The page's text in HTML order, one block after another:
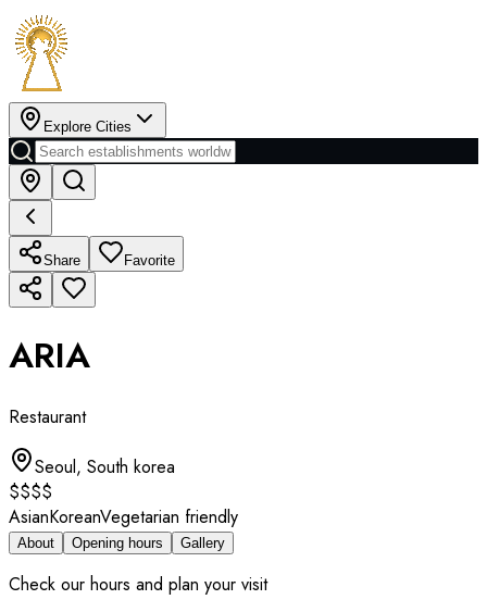
Explore Cities
Share Favorite
ARIA
Restaurant
Seoul, South korea
$$$$
AsianKoreanVegetarian friendly
About Opening hours Gallery
Check our hours and plan your visit